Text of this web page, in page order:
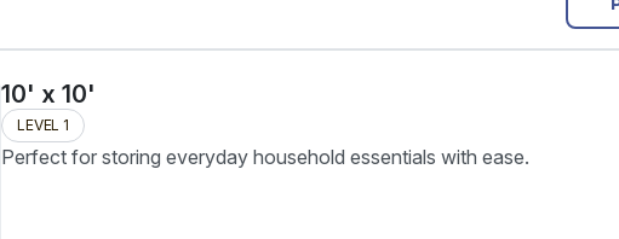
10' x 10'
LEVEL 1
Perfect for storing everyday household essentials with ease.